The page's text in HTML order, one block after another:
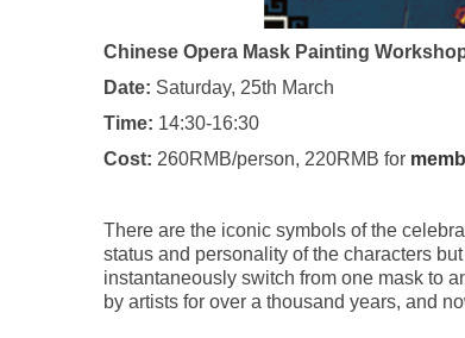
Chinese Opera Mask Painting
Date: Saturday, 25th March
Time: 14:30-16:30
Cost: 260RMB/person, 220RMB for
There are the iconic symbols of the
status and personality of the characters
instantaneously switch from one mask to
by artists for over a thousand years, and